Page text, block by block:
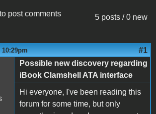
5 posts / 0 new
to post comments
10:29pm #1
Possible new discovery regarding
iBook Clamshell ATA interface
Hi everyone, I've been reading this
forum for some time, but only